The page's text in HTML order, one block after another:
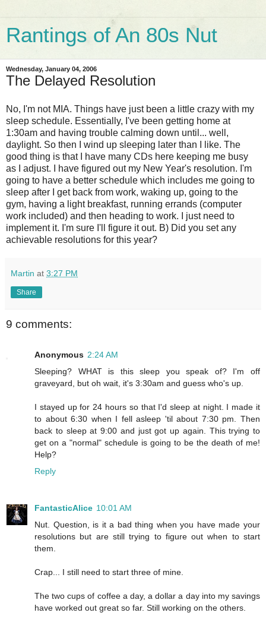
Rantings of An 80s Nut
Wednesday, January 04, 2006
The Delayed Resolution
No, I'm not MIA. Things have just been a little crazy with my
sleep schedule. Essentially, I've been getting home at
1:30am and having trouble calming down until... well,
daylight. So then I wind up sleeping later than I like. The
good thing is that I have many CDs here keeping me busy
as I adjust. I have figured out my New Year's resolution. I'm
going to have a better schedule which includes me going to
sleep after I get back from work, waking up, going to the
gym, having a light breakfast, running errands (computer
work included) and then heading to work. I just need to
implement it. I'm sure I'll figure it out. B) Did you set any
achievable resolutions for this year?
Martin at 3:27 PM
Share
9 comments:
Anonymous 2:24 AM
Sleeping? WHAT is this sleep you speak of? I'm off
graveyard, but oh wait, it's 3:30am and guess who's up.
I stayed up for 24 hours so that I'd sleep at night. I made it
to about 6:30 when I fell asleep 'til about 7:30 pm. Then
back to sleep at 9:00 and just got up again. This trying to
get on a "normal" schedule is going to be the death of me!
Help?
Reply
FantasticAlice 10:01 AM
Nut. Question, is it a bad thing when you have made your
resolutions but are still trying to figure out when to start
them.
Crap... I still need to start three of mine.
The two cups of coffee a day, a dollar a day into my savings
have worked out great so far. Still working on the others.